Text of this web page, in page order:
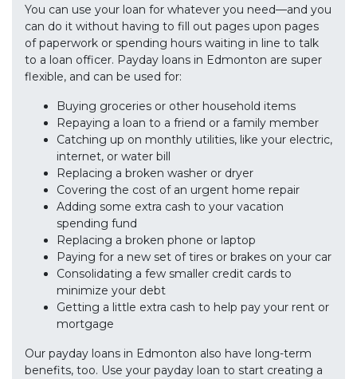
You can use your loan for whatever you need—and you
can do it without having to fill out pages upon pages
of paperwork or spending hours waiting in line to talk
to a loan officer. Payday loans in Edmonton are super
flexible, and can be used for:
Buying groceries or other household items
Repaying a loan to a friend or a family member
Catching up on monthly utilities, like your electric,
internet, or water bill
Replacing a broken washer or dryer
Covering the cost of an urgent home repair
Adding some extra cash to your vacation
spending fund
Replacing a broken phone or laptop
Paying for a new set of tires or brakes on your car
Consolidating a few smaller credit cards to
minimize your debt
Getting a little extra cash to help pay your rent or
mortgage
Our payday loans in Edmonton also have long-term
benefits, too. Use your payday loan to start creating a